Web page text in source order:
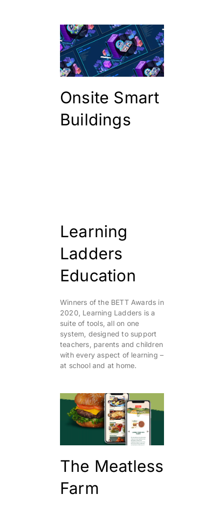
Onsite Smart
Buildings
Learning
Ladders
Education
Winners of the BETT Awards in
2020, Learning Ladders is a
suite of tools, all on one
system, designed to support
teachers, parents and children
with every aspect of learning –
at school and at home.
The Meatless
Farm